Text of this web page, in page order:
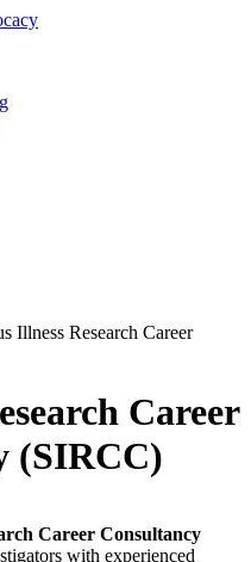
Illness Research Career
Career
(SIRCC)
Career Consultancy
with experienced